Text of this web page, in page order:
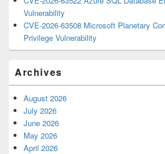
Vulnerability
CVE-2026-63508 Microsoft Planetary
Privilege Vulnerability
Archives
August 2026
July 2026
June 2026
May 2026
April 2026